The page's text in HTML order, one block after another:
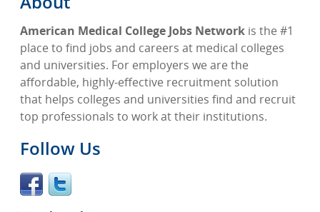
American Medical College Jobs Network is the #1
place to find jobs and careers at medical colleges
and universities. For employers we are the
affordable, highly-effective recruitment solution
that helps colleges and universities find and recruit
top professionals to work at their institutions.
Follow Us